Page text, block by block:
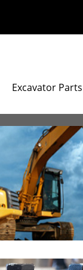
Excavator Parts